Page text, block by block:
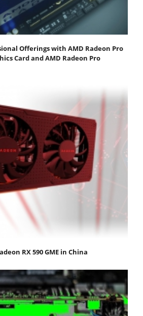
Offerings with AMD Radeon Pro
Card and AMD Radeon Pro
RX 590 GME in China